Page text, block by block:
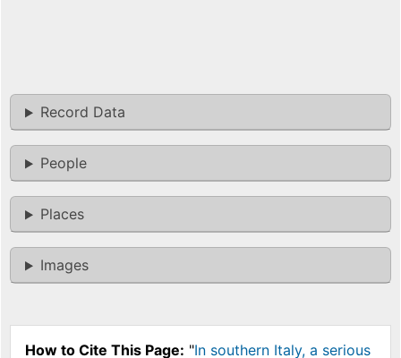
Record Data
People
Places
Images
How to Cite This Page: "In southern Italy, a serious